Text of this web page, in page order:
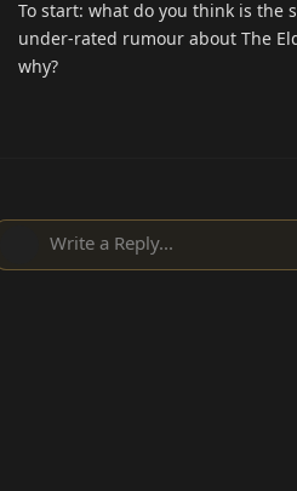
To start: what do you think is the
under-rated rumour about The
why?
Write a Reply...